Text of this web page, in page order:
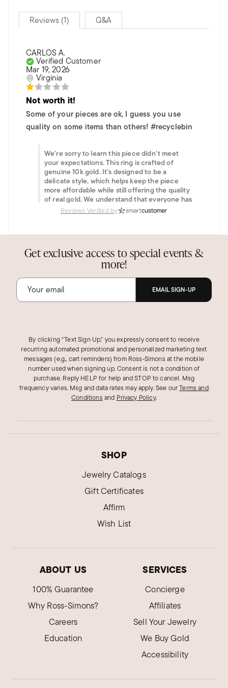
Reviews (1) Q&A
CARLOS A.
Verified Customer
Mar 19, 2026
Virginia
Not worth it!
Some of your pieces are ok, I guess you use
quality on some items than others! #recyclebin
We’re sorry to learn this piece didn’t meet
your expectations. This ring is crafted of
genuine 10k gold. It’s designed to be a
delicate style, which helps keep the piece
more affordable while still offering the quality
of real gold. We understand that everyone has
different preferences when it comes to
taste, we will be happy to assist.
Was this review helpful? 1 0
Reviews Verified by
Get exclusive access to special events &
more!
EMAIL SIGN-UP
By clicking "Text Sign Up," you expressly consent to receive
recurring automated promotional and personalized marketing text
messages (e.g., cart reminders) from Ross‑Simons at the mobile
number used when signing up. Consent is not a condition of
purchase. Reply HELP for help and STOP to cancel. Msg
frequency varies. Msg and data rates may apply.See ourTerms and
Conditions and Privacy Policy.
SHOP
Jewelry Catalogs
Gift Certificates
Affirm
Wish List
ABOUT US
100% Guarantee
Why Ross-Simons?
Careers
Education
SERVICES
Concierge
Affiliates
Sell Your Jewelry
We Buy Gold
Accessibility